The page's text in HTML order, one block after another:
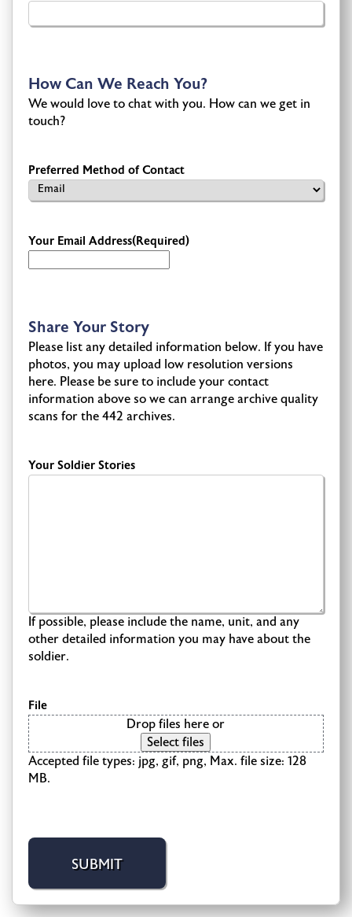
How Can We Reach You?
We would love to chat with you. How can we get in
touch?
Preferred Method of Contact
Your Email Address(Required)
Share Your Story
Please list any detailed information below. If you have
photos, you may upload low resolution versions
here. Please be sure to include your contact
information above so we can arrange archive quality
scans for the 442 archives.
Your Soldier Stories
If possible, please include the name, unit, and any
other detailed information you may have about the
soldier.
File
Drop files here or
Select files
Accepted file types: jpg, gif, png, Max. file size: 128
MB.